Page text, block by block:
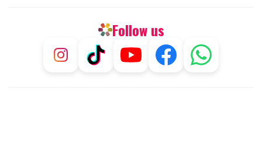
Follow us